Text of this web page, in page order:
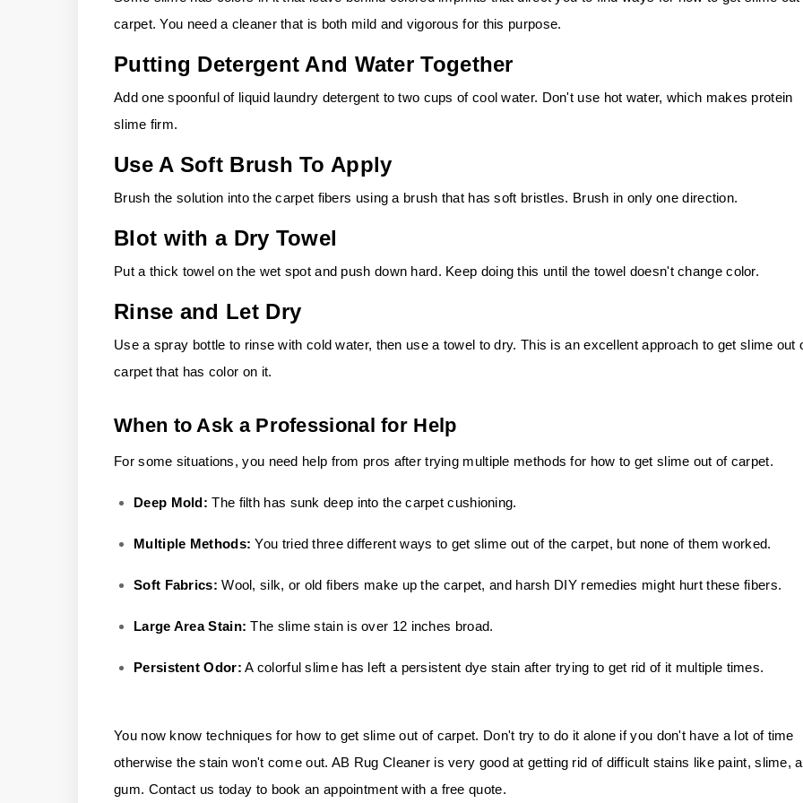
carpet. You need a cleaner that is both mild and vigorous for this purpose.
Putting Detergent And Water Together
Add one spoonful of liquid laundry detergent to two cups of cool water. Don't use hot water, which makes protein
slime firm.
Use A Soft Brush To Apply
Brush the solution into the carpet fibers using a brush that has soft bristles. Brush in only one direction.
Blot with a Dry Towel
Put a thick towel on the wet spot and push down hard. Keep doing this until the towel doesn't change color.
Rinse and Let Dry
Use a spray bottle to rinse with cold water, then use a towel to dry. This is an excellent approach to get slime out
carpet that has color on it.
When to Ask a Professional for Help
For some situations, you need help from pros after trying multiple methods for how to get slime out of carpet.
Deep Mold: The filth has sunk deep into the carpet cushioning.
Multiple Methods: You tried three different ways to get slime out of the carpet, but none of them worked.
Soft Fabrics: Wool, silk, or old fibers make up the carpet, and harsh DIY remedies might hurt these fibers.
Large Area Stain: The slime stain is over 12 inches broad.
Persistent Odor: A colorful slime has left a persistent dye stain after trying to get rid of it multiple times.
You now know techniques for how to get slime out of carpet. Don't try to do it alone if you don't have a lot of time
otherwise the stain won't come out. AB Rug Cleaner is very good at getting rid of difficult stains like paint, slime,
gum. Contact us today to book an appointment with a free quote.